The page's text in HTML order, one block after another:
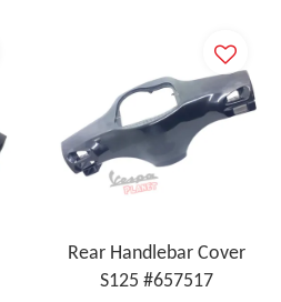
Rear Handlebar Cover
S125 #657517